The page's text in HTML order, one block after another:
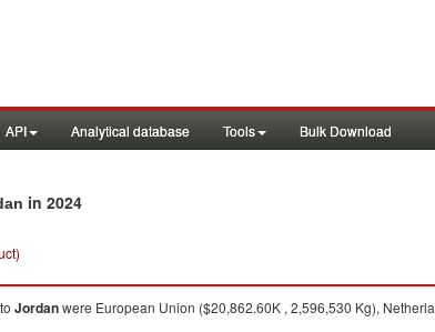
API Analytical database Tools Bulk Download
in 2024
to Jordanwere European Union ($20,862.60K , 2,596,530 Kg),